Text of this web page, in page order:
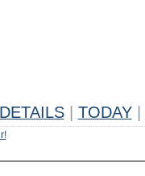
DETAILS TODAY